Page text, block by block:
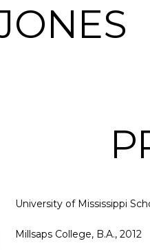
University of Mississippi
Millsaps College, B.A., 2012